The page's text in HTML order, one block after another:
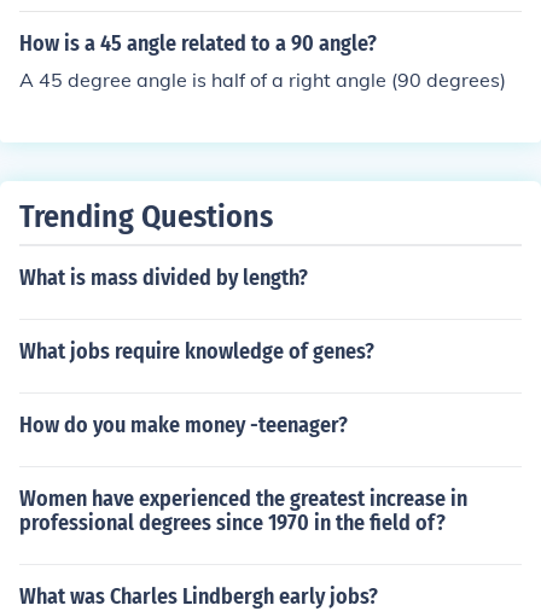
How is a 45 angle related to a 90 angle?
A 45 degree angle is half of a right angle (90 degrees)
Trending Questions
What is mass divided by length?
What jobs require knowledge of genes?
How do you make money -teenager?
Women have experienced the greatest increase in
professional degrees since 1970 in the field of?
What was Charles Lindbergh early jobs?